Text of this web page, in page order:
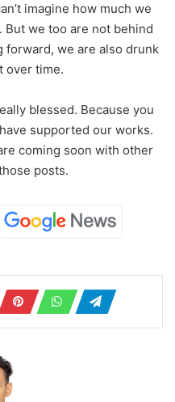
imagine how much we
But we too are not behind
forward, we are also drunk
over time.
blessed. Because you
supported our works.
coming soon with other
posts.